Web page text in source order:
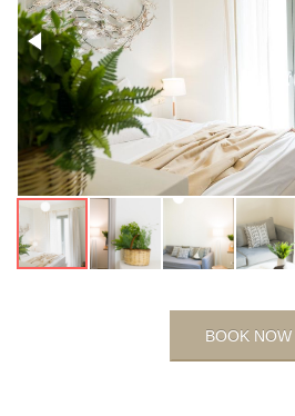
BOOK NOW